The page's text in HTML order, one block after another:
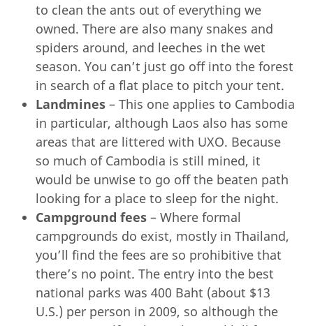
to clean the ants out of everything we
owned. There are also many snakes and
spiders around, and leeches in the wet
season. You can’t just go off into the forest
in search of a flat place to pitch your tent.
Landmines – This one applies to Cambodia
in particular, although Laos also has some
areas that are littered with UXO. Because
so much of Cambodia is still mined, it
would be unwise to go off the beaten path
looking for a place to sleep for the night.
Campground fees – Where formal
campgrounds do exist, mostly in Thailand,
you’ll find the fees are so prohibitive that
there’s no point. The entry into the best
national parks was 400 Baht (about $13
U.S.) per person in 2009, so although the